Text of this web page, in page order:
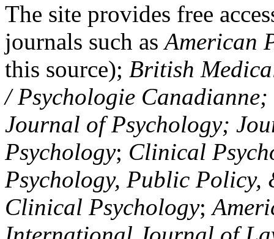
The site provides free
journals such asAmerican
this source); British
/ Psychologie
Journal of Psychology;
Psychology; Clinical
Psychology, Public Policy,
Clinical Psychology;